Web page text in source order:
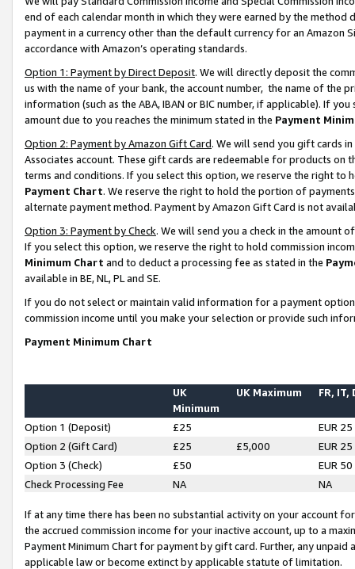
end of each calendar month in which they were earned by the
payment in a currency other than the default currency for an Amazon
accordance with Amazon’s operating standards.
Option 1: Payment by Direct Deposit. We will directly deposit the
us with the name of your bank, the account number, the name of the
information (such as the ABA, IBAN or BIC number, if applicable). If
amount due to you reaches the minimum stated in the Payment
Option 2: Payment by Amazon Gift Card. We will send you gift cards
Associates account. These gift cards are redeemable for products on
terms and conditions. If you select this option, we reserve the right to
Payment Chart. We reserve the right to hold the portion of
alternate payment method. Payment by Amazon Gift Card is not
Option 3: Payment by Check. We will send you a check in the amount
If you select this option, we reserve the right to hold commission
Minimum Chart and to deduct a processing fee as stated in the
available in BE, NL, PL and SE.
If you do not select or maintain valid information for a payment
commission income until you make your selection or provide such
Payment Minimum Chart
UK
Minimum
UK Maximum FR, IT,
Option 1 (Deposit) £25
EUR 25
Option 2 (Gift Card)
£25 £5,000
EUR 25
Option 3 (Check)
£50
EUR 50
Check Processing Fee
NA NA
If at any time there has been no substantial activity on your account
the accrued commission income for your inactive account, up to a
Payment Minimum Chart for payment by gift card. Further, any
applicable law or become extinct by applicable statute of limitation.